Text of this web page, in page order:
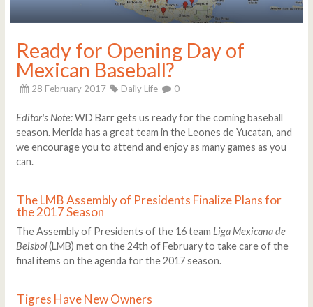
Ready for Opening Day of
Mexican Baseball?
28 February 2017 Daily Life 0
Editor's Note:WD Barr gets us ready for the coming baseball
season. Merida has a great team in the Leones de Yucatan, and
we encourage you to attend and enjoy as many games as you
can.
The LMB Assembly of Presidents Finalize Plans for
the 2017 Season
The Assembly of Presidents of the 16 team Liga Mexicana de
Beisbol(LMB) met on the 24th of February to take care of the
final items on the agenda for the 2017 season.
Tigres Have New Owners